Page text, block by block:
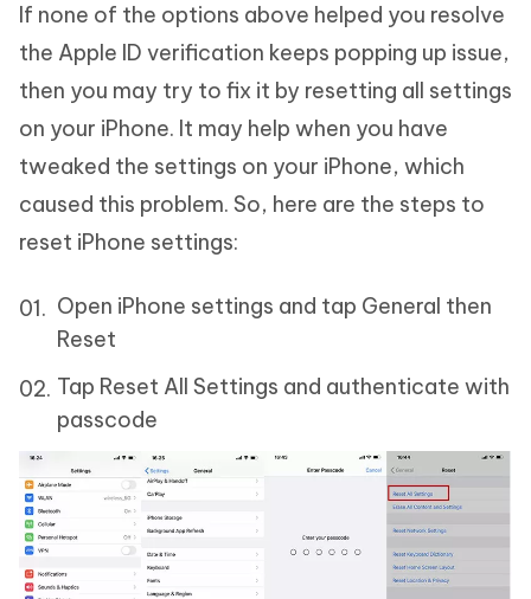
If none of the options above helped you resolve
the Apple ID verification keeps popping up issue,
then you may try to fix it by resetting all settings
on your iPhone. It may help when you have
tweaked the settings on your iPhone, which
caused this problem. So, here are the steps to
reset iPhone settings:
Open iPhone settings and tap General then
Reset
Tap Reset All Settings and authenticate with
passcode